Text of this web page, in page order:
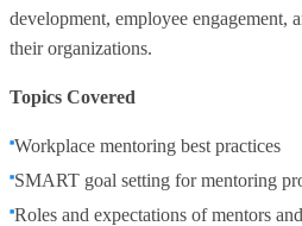
development, employee engagement,
their organizations.
Topics Covered
Workplace mentoring best practices
SMART goal setting for mentoring
Roles and expectations of mentors